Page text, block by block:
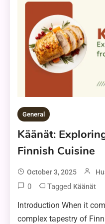
General
Käänät:
Finnish Cuisine
October 3, 2025
0 Tagged Käänät
Introduction When it
complex tapestry of